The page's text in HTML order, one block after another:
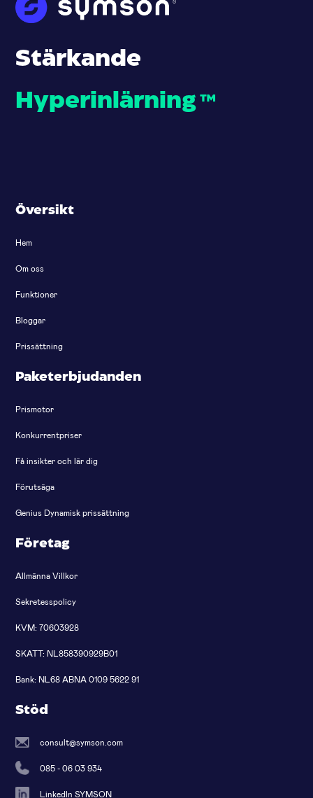
Stärkande
Hyperinlärning ™
Översikt
Hem
Om oss
Funktioner
Bloggar
Prissättning
Paketerbjudanden
Prismotor
Konkurrentpriser
Få insikter och lär dig
Förutsäga
Genius Dynamisk prissättning
Företag
Allmänna Villkor
Sekretesspolicy
KVM: 70603928
SKATT: NL858390929B01
Bank: NL68 ABNA 0109 5622 91
Stöd
consult@symson.com
085 - 06 03 934
LinkedIn SYMSON